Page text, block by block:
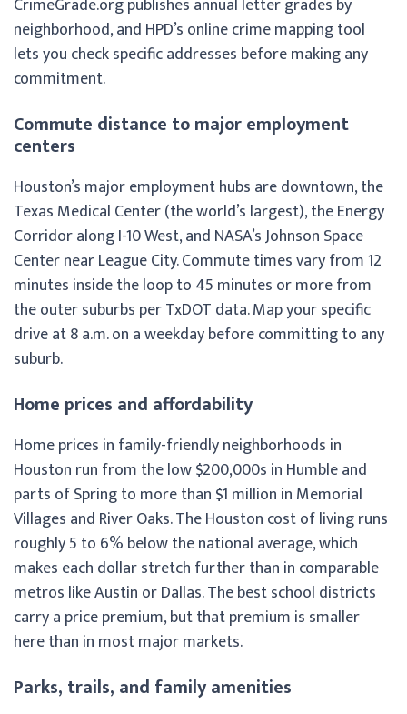
neighborhood, and HPD’s online crime mapping tool
lets you check specific addresses before making any
commitment.
Commute distance to major employment
centers
Houston’s major employment hubs are downtown, the
Texas Medical Center (the world’s largest), the Energy
Corridor along I-10 West, and NASA’s Johnson Space
Center near League City. Commute times vary from 12
minutes inside the loop to 45 minutes or more from
the outer suburbs per TxDOT data. Map your specific
drive at 8 a.m. on a weekday before committing to any
suburb.
Home prices and affordability
Home prices in family-friendly neighborhoods in
Houston run from the low $200,000s in Humble and
parts of Spring to more than $1 million in Memorial
Villages and River Oaks. The Houston cost of living runs
roughly 5 to 6% below the national average, which
makes each dollar stretch further than in comparable
metros like Austin or Dallas. The best school districts
carry a price premium, but that premium is smaller
here than in most major markets.
Parks, trails, and family amenities